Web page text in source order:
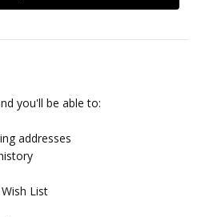
you'll be able to:
addresses
List